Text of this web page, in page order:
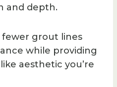
and depth.
fewer grout lines
while providing
aesthetic you’re